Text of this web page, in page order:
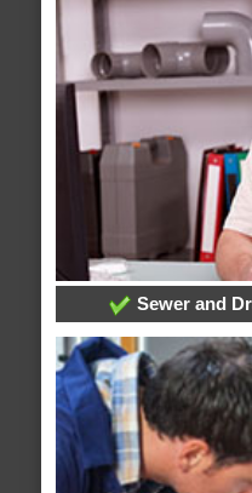
Sewer and